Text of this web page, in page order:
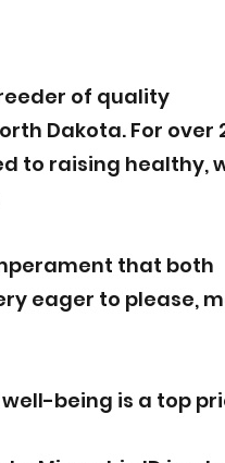
of quality
Dakota. For over
to raising healthy,
that both
eager to please,
being is a top